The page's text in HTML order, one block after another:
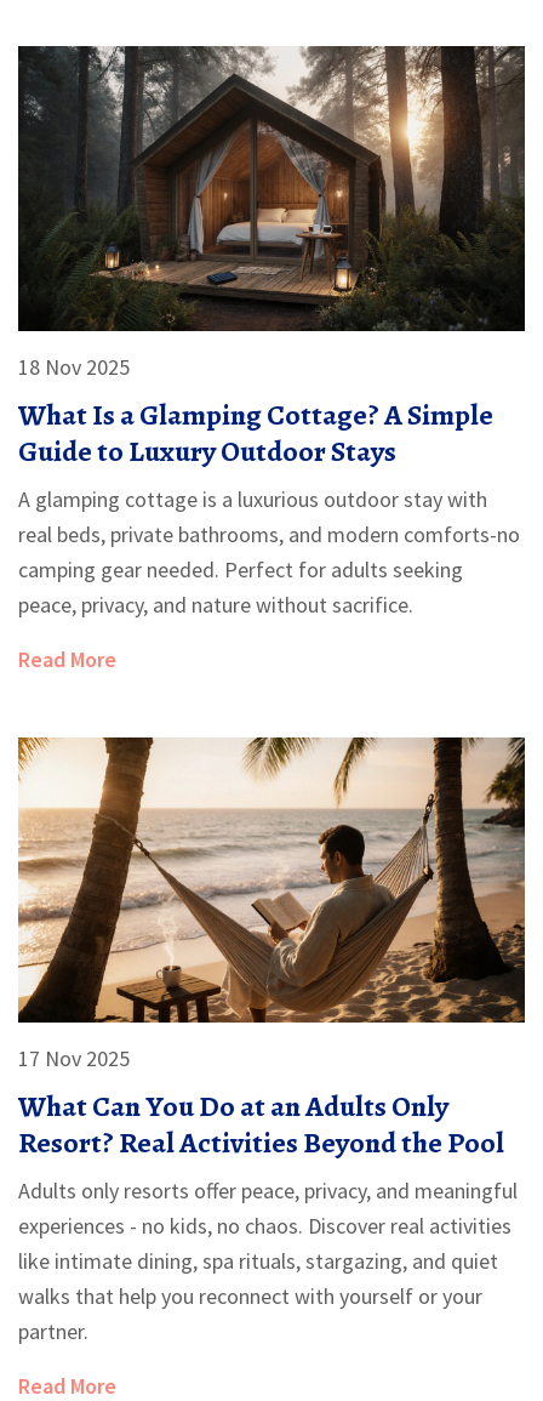
18 Nov 2025
What Is a Glamping Cottage? A Simple
Guide to Luxury Outdoor Stays
A glamping cottage is a luxurious outdoor stay with
real beds, private bathrooms, and modern comforts-no
camping gear needed. Perfect for adults seeking
peace, privacy, and nature without sacrifice.
Read More
17 Nov 2025
What Can You Do at an Adults Only
Resort? Real Activities Beyond the Pool
Adults only resorts offer peace, privacy, and meaningful
experiences - no kids, no chaos. Discover real activities
like intimate dining, spa rituals, stargazing, and quiet
walks that help you reconnect with yourself or your
partner.
Read More